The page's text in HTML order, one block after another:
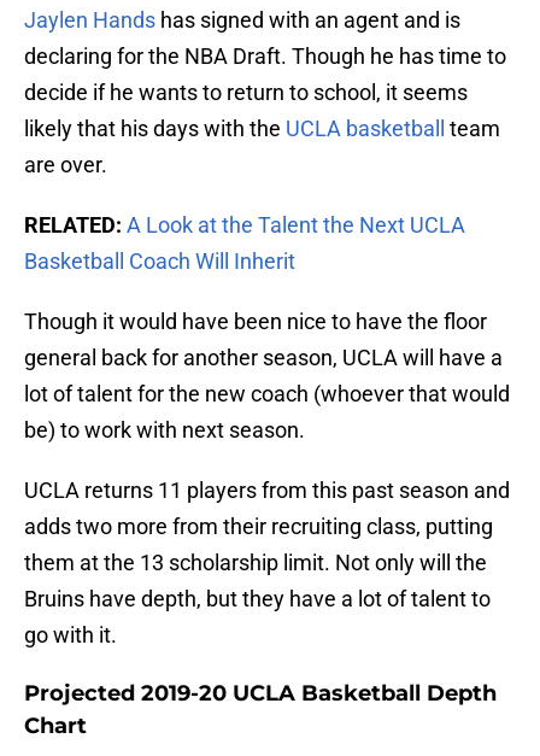
Jaylen Hands has signed with an agent and is
declaring for the NBA Draft. Though he has time to
decide if he wants to return to school, it seems
likely that his days with the UCLA basketball
team
are over.
RELATED: A Look at the Talent the Next UCLA
Basketball Coach Will Inherit
Though it would have been nice to have the floor
general back for another season, UCLA will have a
lot of talent for the new coach (whoever that would
be) to work with next season.
UCLA returns 11 players from this past season and
adds two more from their recruiting class, putting
them at the 13 scholarship limit. Not only will the
Bruins have depth, but they have a lot of talent to
go with it.
Projected 2019-20 UCLA Basketball Depth
Chart